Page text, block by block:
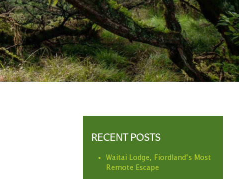
RECENT POSTS
Waitai Lodge, Fiordland’s Most
Remote Escape